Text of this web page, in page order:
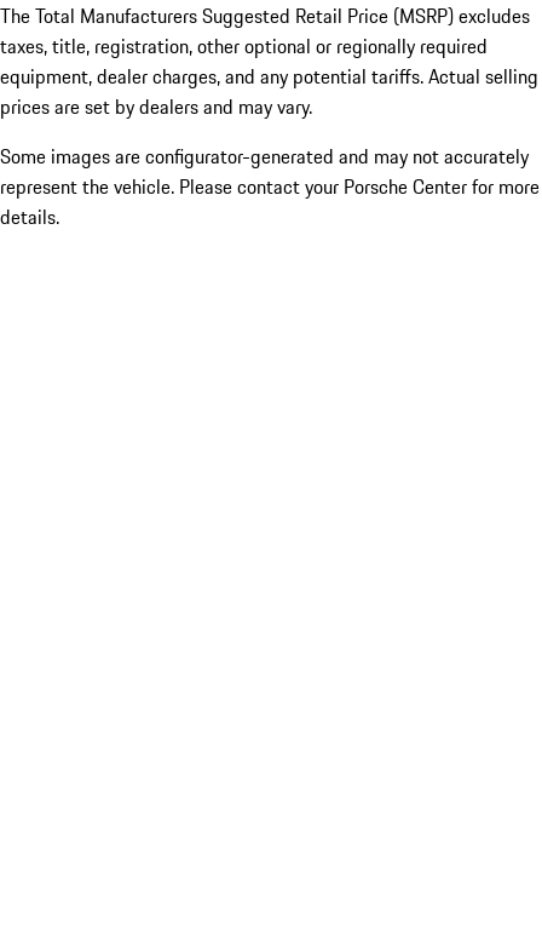
The Total Manufacturers Suggested Retail Price (MSRP) excludes
taxes, title, registration, other optional or regionally required
equipment, dealer charges, and any potential tariffs. Actual selling
prices are set by dealers and may vary.
Some images are configurator-generated and may not accurately
represent the vehicle. Please contact your Porsche Center for more
details.